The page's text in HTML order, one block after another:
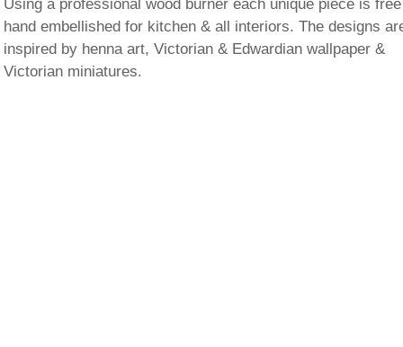
Using a professional wood burner each unique piece is free
hand embellished for kitchen & all interiors. The designs
inspired by henna art, Victorian & Edwardian wallpaper &
Victorian miniatures.